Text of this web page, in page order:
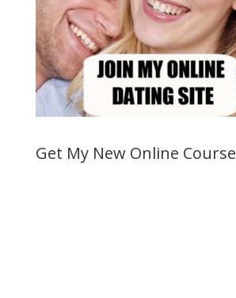
Get My New Online Course